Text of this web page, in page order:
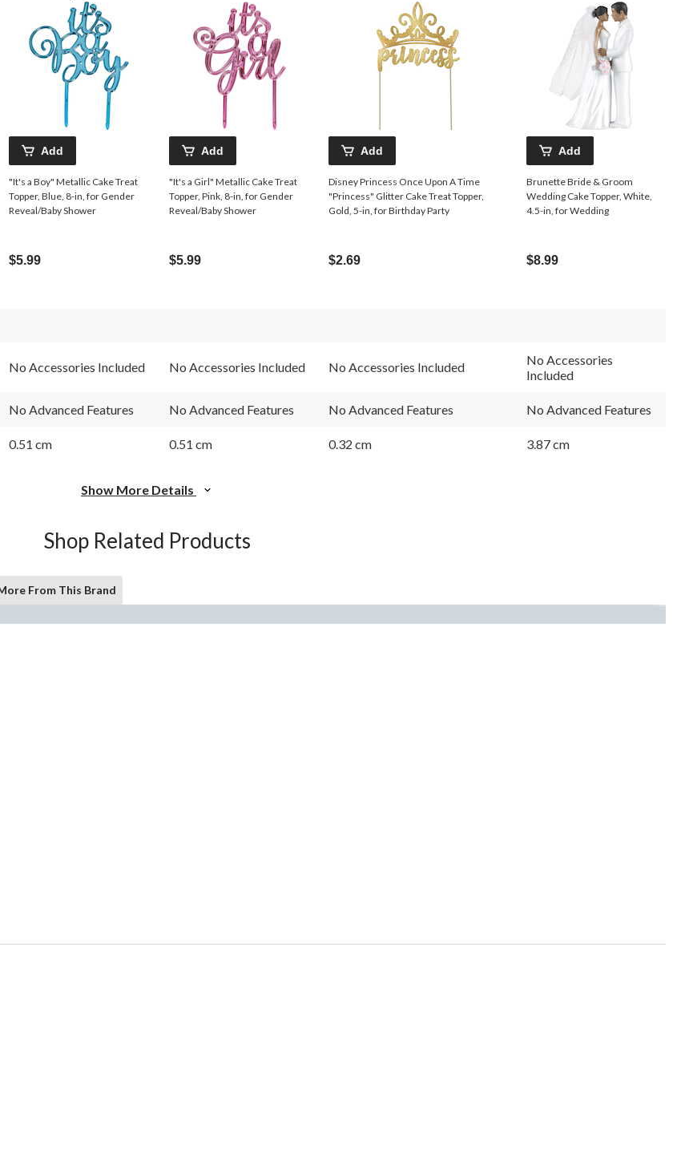
Add
"It's a Boy" Metallic Cake Treat
Topper, Blue, 8-in, for Gender
Reveal/Baby Shower
$5.99
Add
"It's a Girl" Metallic Cake Treat
Topper, Pink, 8-in, for Gender
Reveal/Baby Shower
$5.99
Add
Disney Princess Once Upon A Time
"Princess" Glitter Cake Treat Topper,
Gold, 5-in, for Birthday Party
$2.69
Add
Brunette Bride & Groom
Wedding Cake Topper, White,
4.5-in, for Wedding
$8.99
No Accessories Included No Accessories Included No Accessories Included
No Accessories
Included
No Advanced Features No Advanced Features No Advanced Features No Advanced Features
0.51 cm 0.51 cm 0.32 cm 3.87 cm
Show More Details
Shop Related Products
From This Brand